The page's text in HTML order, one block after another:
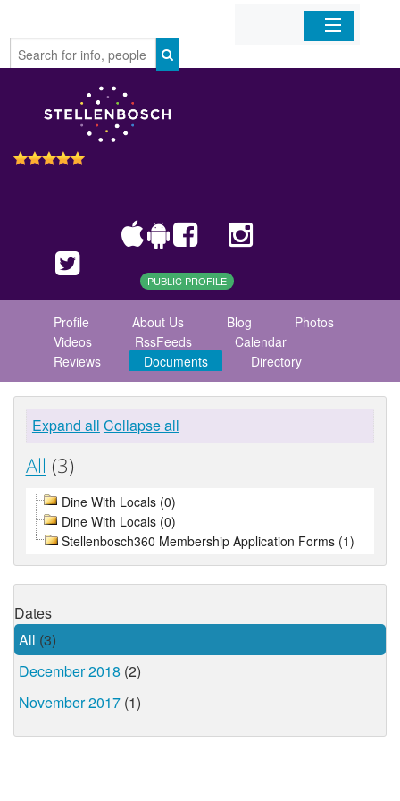
Home
Mobile Apps
PUBLIC PROFILE
Profile About Us Blog
Photos
Videos
RssFeeds
Calendar
Reviews
Documents Directory
Expand all Collapse all
All (3)
Dine With Locals (0)
Dine With Locals (0)
Stellenbosch360 Membership Application Forms (1)
Dates
All (3)
December 2018 (2)
November 2017 (1)